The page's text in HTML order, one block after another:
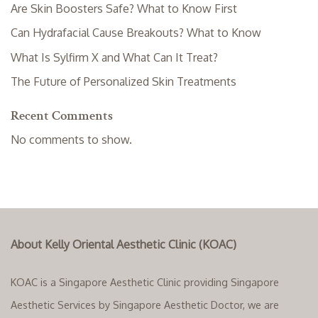
Are Skin Boosters Safe? What to Know First
Can Hydrafacial Cause Breakouts? What to Know
What Is Sylfirm X and What Can It Treat?
The Future of Personalized Skin Treatments
Recent Comments
No comments to show.
About Kelly Oriental Aesthetic Clinic (KOAC)
KOAC is a Singapore Aesthetic Clinic providing Singapore
Aesthetic Services by Singapore Aesthetic Doctor, we are